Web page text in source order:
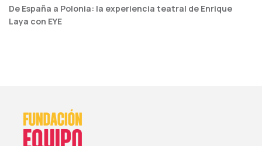
De España a Polonia: la experiencia teatral de Enrique
Laya con EYE